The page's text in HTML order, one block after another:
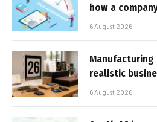
how a
6 August 2026
Manufacturing
realistic
6 August 2026